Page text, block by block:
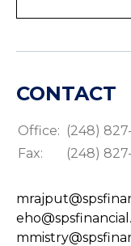
CONTACT
Office: (248)
Fax:
(248)